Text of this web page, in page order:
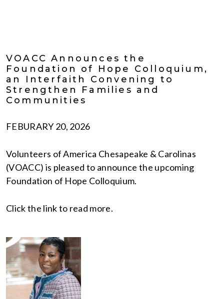
VOACC Announces the
Foundation of Hope Colloquium,
an Interfaith Convening to
Strengthen Families and
Communities
FEBURARY 20, 2026
Volunteers of America Chesapeake & Carolinas
(VOACC) is pleased to announce the upcoming
Foundation of Hope Colloquium.
Click the link to read more.